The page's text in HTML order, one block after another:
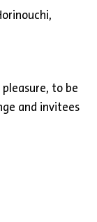
to be
and invitees